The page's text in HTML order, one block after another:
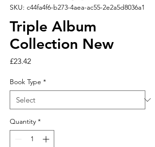
SKU: c44fa4f6-b273-4aea-ac55-2e2a5d8036a1
Triple Album
Collection New
£23.42Price
Book Type *
Quantity *